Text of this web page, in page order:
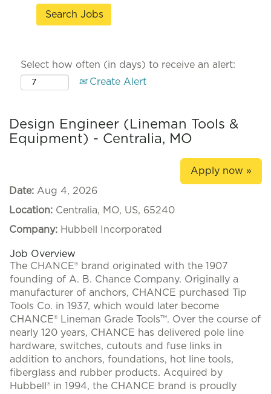
Select how often (in days) to receive an alert:
Create Alert
Design Engineer (Lineman Tools &
Equipment) - Centralia, MO
Apply now »
Date: Aug 4, 2026
Location: Centralia, MO, US, 65240
Company: Hubbell Incorporated
Job Overview
The CHANCE® brand originated with the 1907
founding of A. B. Chance Company. Originally a
manufacturer of anchors, CHANCE purchased Tip
Tools Co. in 1937, which would later become
CHANCE® Lineman Grade Tools™. Over the course of
nearly 120 years, CHANCE has delivered pole line
hardware, switches, cutouts and fuse links in
addition to anchors, foundations, hot line tools,
fiberglass and rubber products. Acquired by
Hubbell® in 1994, the CHANCE brand is proudly